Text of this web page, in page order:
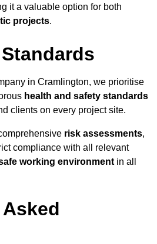
it a valuable option for both
projects.
in Cramlington, we prioritise
health and safety standards
clients on every project site.
risk assessments,
compliance with all relevant
working environment in all